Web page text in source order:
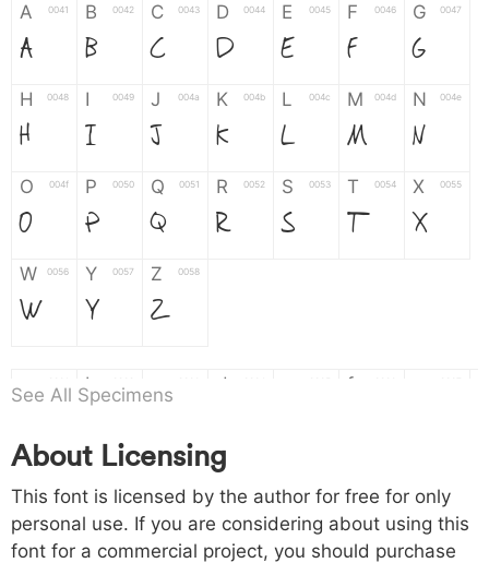
A 0041
A
B 0042
B
C 0043
C
D 0044
D
E 0045
E
F 0046
F
G 0047
G
H 0048
H
I 0049
I
J 004a
J
K 004b
K
L 004c
L
M 004d
M
N 004e
N
O 004f
O
P 0050
P
Q 0051
Q
R 0052
R
S 0053
S
T 0054
T
X 0055
X
W 0056
W
Y 0057
Y
Z 0058
Z
a b
b
d f
h 0068
h
i 0069
i
j 006a
j
k
k l m n
o 006f p 0070 q 0071 r 0072 s 0073 t 0074 x 0075
See All Specimens
About Licensing
This font is licensed by the author for free for only
personal use. If you are considering about using this
font for a commercial project, you should purchase